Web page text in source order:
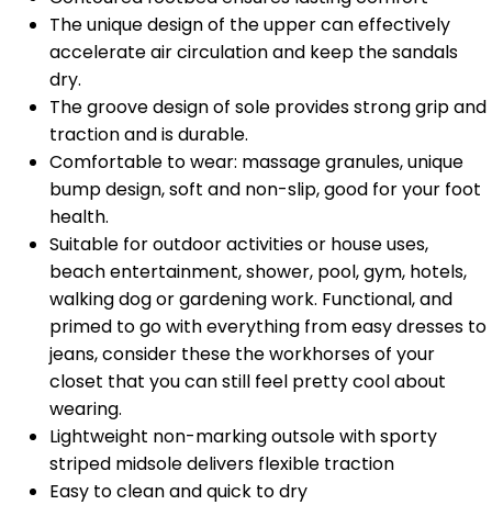
The unique design of the upper can effectively
accelerate air circulation and keep the sandals
dry.
The groove design of sole provides strong grip and
traction and is durable.
Comfortable to wear: massage granules, unique
bump design, soft and non-slip, good for your foot
health.
Suitable for outdoor activities or house uses,
beach entertainment, shower, pool, gym, hotels,
walking dog or gardening work. Functional, and
primed to go with everything from easy dresses to
jeans, consider these the workhorses of your
closet that you can still feel pretty cool about
wearing.
Lightweight non-marking outsole with sporty
striped midsole delivers flexible traction
Easy to clean and quick to dry